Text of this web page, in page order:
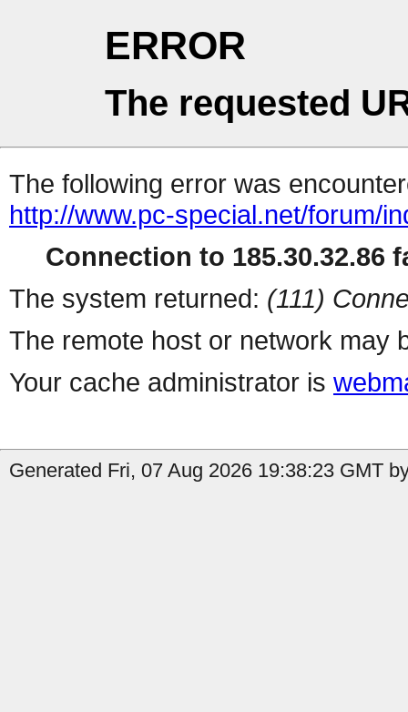
ERROR
The requested
The following error was
http://www.pc-special.net/forum/
Connection to 185.30.32.86
The system returned: (111)
The remote host or network may
Your cache administrator is
Generated Fri, 07 Aug 2026 19:38:23 GMT